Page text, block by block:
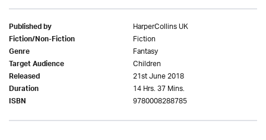
Published by HarperCollins UK
Fiction/Non-Fiction Fiction
Genre Fantasy
Target Audience Children
Released 21st June 2018
Duration 14 Hrs. 37 Mins.
ISBN 9780008288785